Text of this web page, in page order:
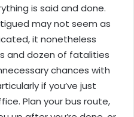
is said and done.
may not seem as
it nonetheless
and dozen of fatalities
chances with
if you’ve just
Plan your bus route,